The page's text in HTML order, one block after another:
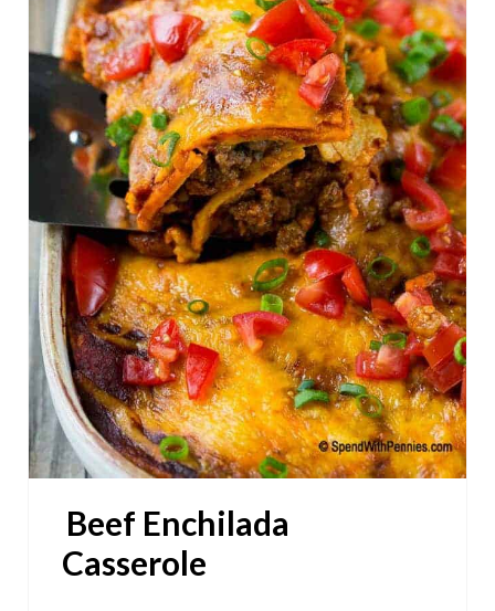
T
E
P
I
N
T
E
R
E
S
T
Beef Enchilada
Casserole